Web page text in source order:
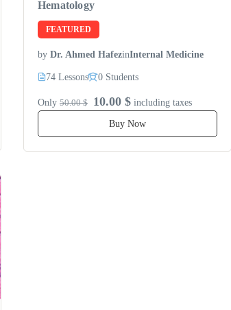
Hematology
FEATURED
by Dr. Ahmed HafezinInternal Medicine
74 Lessons 0 Students
Only 50.00 $ 10.00 $ including taxes
Buy Now